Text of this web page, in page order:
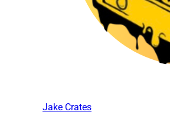
Jake Crates